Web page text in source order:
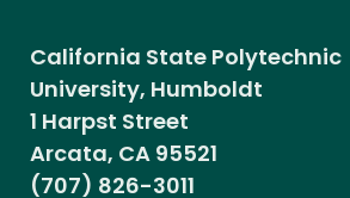
California State Polytechnic
University, Humboldt
1 Harpst Street
Arcata, CA 95521
(707) 826-3011